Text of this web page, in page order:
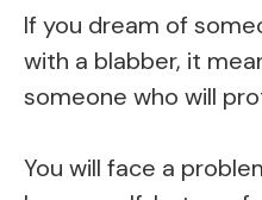
If you dream of
with a blabber, it
someone who will
You will face a